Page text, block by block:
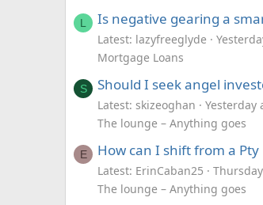
L Is negative gearing a
Latest: lazyfreeglyde
Mortgage Loans
S Should I seek angel
Latest: skizeoghan
Yesterday
The lounge – Anything goes
E How can I shift from a
Latest: ErinCaban25
The lounge – Anything goes